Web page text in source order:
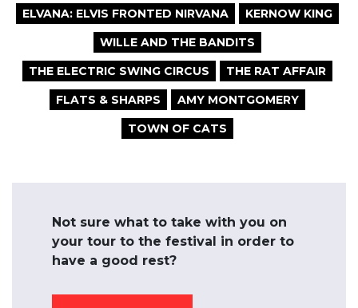
ELVANA: ELVIS FRONTED NIRVANA
KERNOW KING
WILLE AND THE BANDITS
THE ELECTRIC SWING CIRCUS
THE RAT AFFAIR
FLATS & SHARPS
AMY MONTGOMERY
TOWN OF CATS
Not sure what to take with you on
your tour to the festival in order to
have a good rest?